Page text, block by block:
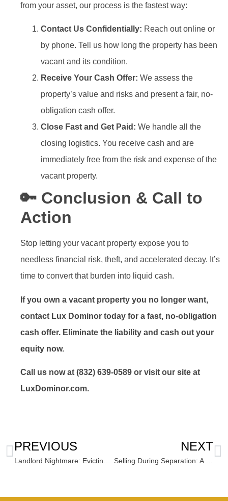
from your asset, our process is the fastest way:
Contact Us Confidentially: Reach out online or
by phone. Tell us how long the property has been
vacant and its condition.
Receive Your Cash Offer: We assess the
property’s value and risks and present a fair, no-
obligation cash offer.
Close Fast and Get Paid: We handle all the
closing logistics. You receive cash and are
immediately free from the risk and expense of the
vacant property.
🔑 Conclusion & Call to
Action
Stop letting your vacant property expose you to
needless financial risk, theft, and accelerated decay. It’s
time to convert that burden into liquid cash.
If you own a vacant property you no longer want,
contact Lux Dominor today for a fast, no-obligation
cash offer. Eliminate the liability and cash out your
equity now.
Call us now at (832) 639-0589 or visit our site at
LuxDominor.com.
PREVIOUS
Landlord Nightmare: Evicting the Hassle By Selling Your Rental Property for Cash
NEXT
Selling During Separation: A Fast, Fair, and Neutral Way to Liquidate Joint Property